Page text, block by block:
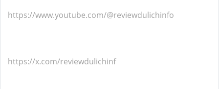
https://www.youtube.com/@reviewdulichinfo
https://x.com/reviewdulichinf